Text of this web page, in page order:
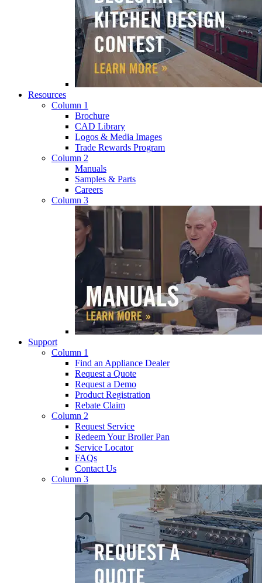
Resources
Column 1
Brochure
CAD Library
Logos & Media Images
Trade Rewards Program
Column 2
Manuals
Samples & Parts
Careers
Column 3
Support
Column 1
Find an Appliance Dealer
Request a Quote
Request a Demo
Product Registration
Rebate Claim
Column 2
Request Service
Redeem Your Broiler Pan
Service Locator
FAQs
Contact Us
Column 3